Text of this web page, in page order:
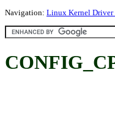
Navigation: Linux Kernel Driver